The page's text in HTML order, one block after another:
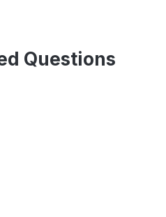
Questions